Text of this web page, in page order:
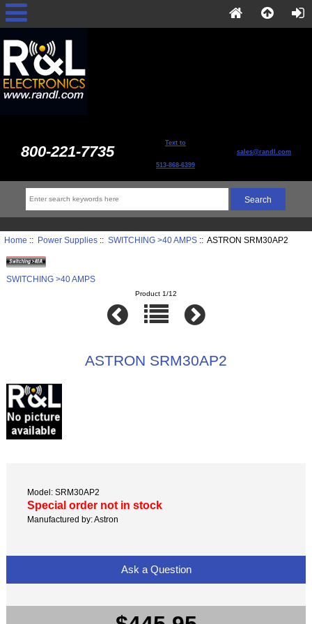
800-221-7735 Text to
513-868-6399
sales@randl.com
Home :: Power Supplies:: SWITCHING >40 AMPS:: ASTRON SRM30AP2
SWITCHING >40 AMPS
Product 1/12
ASTRON SRM30AP2
Model: SRM30AP2
Special order not in stock
Manufactured by: Astron
Ask a Question